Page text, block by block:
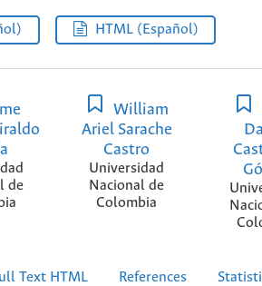
HTML (Español)
de
William
Ariel Sarache
Castro
Universidad
Nacional de
Colombia
Text HTML References